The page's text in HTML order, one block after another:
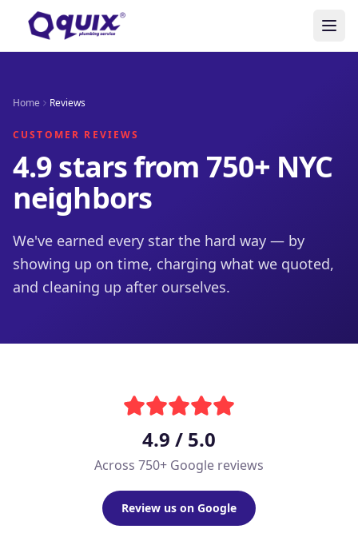
Home Reviews
CUSTOMER REVIEWS
4.9 stars from 750+ NYC
neighbors
We've earned every star the hard way — by
showing up on time, charging what we quoted,
and cleaning up after ourselves.
4.9 / 5.0
Across 750+ Google reviews
Review us on Google